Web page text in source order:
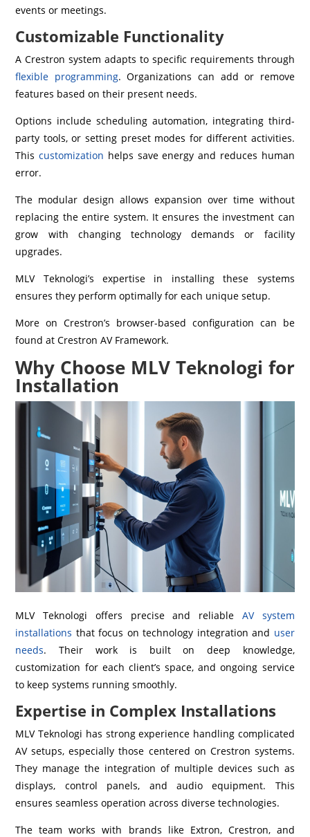
events or meetings.
Customizable Functionality
A Crestron system adapts to specific requirements through
flexible programming. Organizations can add or remove
features based on their present needs.
Options include scheduling automation, integrating third-
party tools, or setting preset modes for different activities.
Thiscustomization helps save energy and reduces human
error.
The modular design allows expansion over time without
replacing the entire system. It ensures the investment can
grow with changing technology demands or facility
upgrades.
MLV Teknologi’s expertise in installing these systems
ensures they perform optimally for each unique setup.
More on Crestron’s browser-based configuration can be
found at Crestron AV Framework.
Why Choose MLV Teknologi for
Installation
MLV Teknologi offers precise and reliable AV system
installations that focus on technology integration and user
needs. Their work is built on deep knowledge,
customization for each client’s space, and ongoing service
to keep systems running smoothly.
Expertise in Complex Installations
MLV Teknologi has strong experience handling complicated
AV setups, especially those centered on Crestron systems.
They manage the integration of multiple devices such as
displays, control panels, and audio equipment. This
ensures seamless operation across diverse technologies.
The team works with brands like Extron, Crestron, and